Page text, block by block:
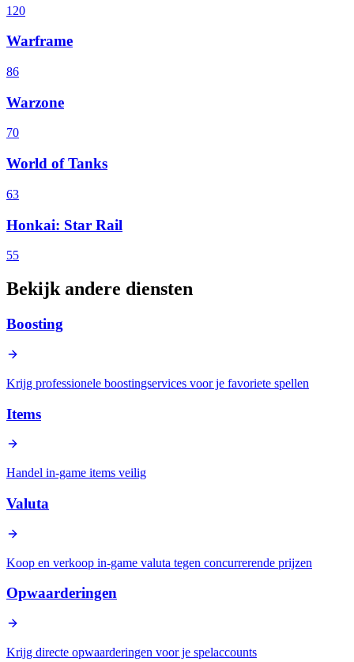
120
Warframe
86
Warzone
70
World of Tanks
63
Honkai: Star Rail
55
Bekijk andere diensten
Boosting
Krijg professionele boostingservices voor je favoriete spellen
Items
Handel in-game items veilig
Valuta
Koop en verkoop in-game valuta tegen concurrerende prijzen
Opwaarderingen
Krijg directe opwaarderingen voor je spelaccounts